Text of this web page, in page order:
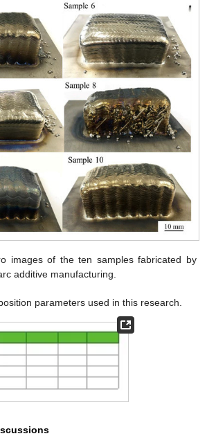
images of the ten samples fabricated by
additive manufacturing.
parameters used in this research.